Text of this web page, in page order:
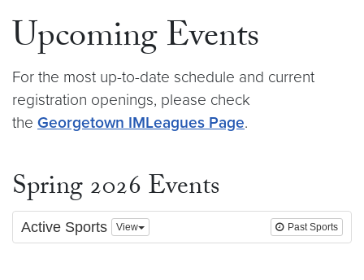
Upcoming Events
For the most up-to-date schedule and current
registration openings, please check
the Georgetown IMLeagues Page.
Spring 2026 Events